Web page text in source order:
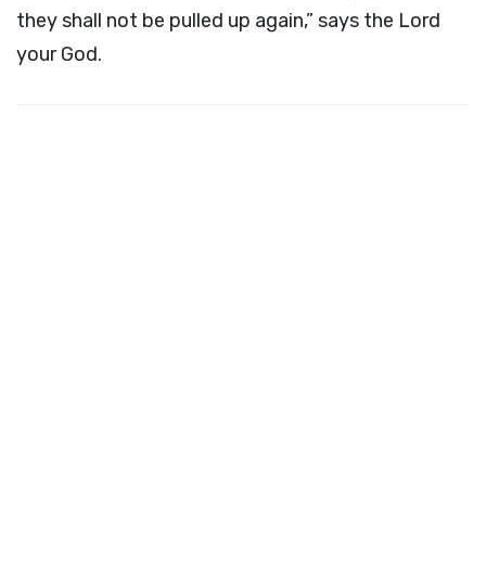
they shall not be pulled up again,” says the Lord
your God.